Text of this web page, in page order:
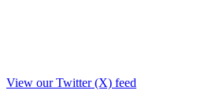
View our Twitter (X) feed